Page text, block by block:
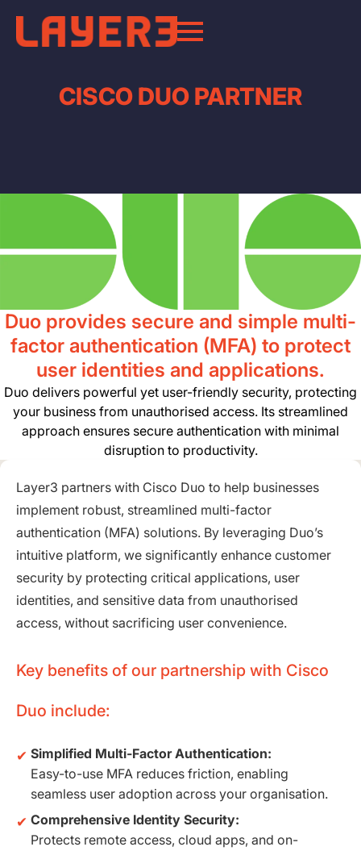
CISCO DUO PARTNER
Duo provides secure and simple multi-
factor authentication (MFA) to protect
user identities and applications.
Duo delivers powerful yet user-friendly security, protecting
your business from unauthorised access. Its streamlined
approach ensures secure authentication with minimal
disruption to productivity.
Layer3 partners with Cisco Duo to help businesses
implement robust, streamlined multi-factor
authentication (MFA) solutions. By leveraging Duo’s
intuitive platform, we significantly enhance customer
security by protecting critical applications, user
identities, and sensitive data from unauthorised
access, without sacrificing user convenience.
Key benefits of our partnership with Cisco
Duo include:
Simplified Multi-Factor Authentication:
Easy-to-use MFA reduces friction, enabling
seamless user adoption across your organisation.
Comprehensive Identity Security:
Protects remote access, cloud apps, and on-